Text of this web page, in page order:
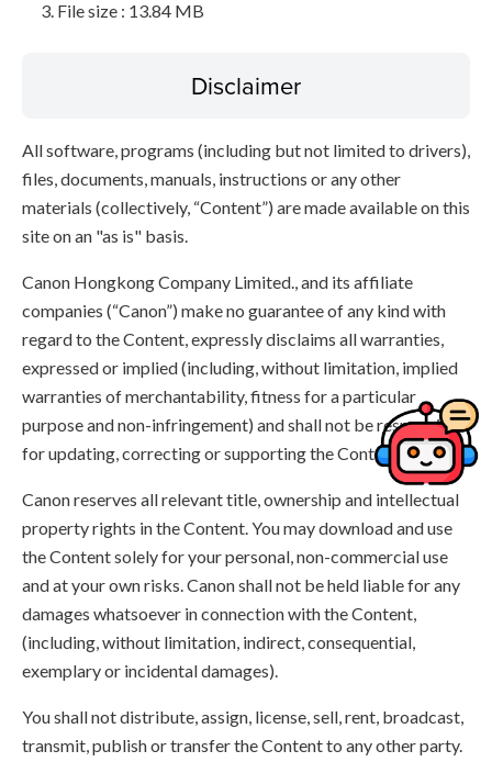
File size : 13.84 MB
Disclaimer
All software, programs (including but not limited to drivers),
files, documents, manuals, instructions or any other
materials (collectively, “Content”) are made available on this
site on an "as is" basis.
Canon Hongkong Company Limited., and its affiliate
companies (“Canon”) make no guarantee of any kind with
regard to the Content, expressly disclaims all warranties,
expressed or implied (including, without limitation, implied
warranties of merchantability, fitness for a particular
purpose and non-infringement) and shall not be responsible
for updating, correcting or supporting the Content.
Canon reserves all relevant title, ownership and intellectual
property rights in the Content. You may download and use
the Content solely for your personal, non-commercial use
and at your own risks. Canon shall not be held liable for any
damages whatsoever in connection with the Content,
(including, without limitation, indirect, consequential,
exemplary or incidental damages).
You shall not distribute, assign, license, sell, rent, broadcast,
transmit, publish or transfer the Content to any other party.